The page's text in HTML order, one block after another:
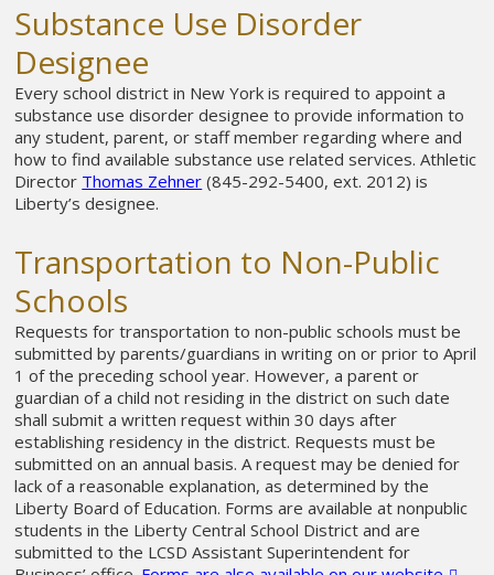
Substance Use Disorder
Designee
Every school district in New York is required to appoint a
substance use disorder designee to provide information to
any student, parent, or staff member regarding where and
how to find available substance use related services. Athletic
Director Thomas Zehner (845-292-5400, ext. 2012) is
Liberty’s designee.
Transportation to Non-Public
Schools
Requests for transportation to non-public schools must be
submitted by parents/guardians in writing on or prior to April
1 of the preceding school year. However, a parent or
guardian of a child not residing in the district on such date
shall submit a written request within 30 days after
establishing residency in the district. Requests must be
submitted on an annual basis. A request may be denied for
lack of a reasonable explanation, as determined by the
Liberty Board of Education. Forms are available at nonpublic
students in the Liberty Central School District and are
submitted to the LCSD Assistant Superintendent for